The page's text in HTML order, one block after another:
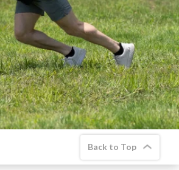
Home Gym Equipment
Torque Athletes
CHAT WITH AN EXPERT
CUSTOM DESIGN
Back to Top